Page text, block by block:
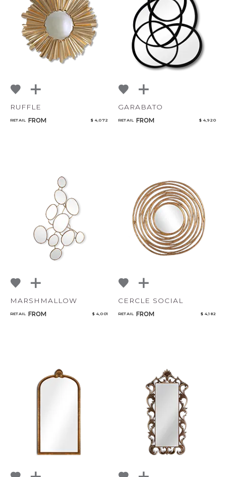
NoName
RUFFLE
RETAIL FROM $ 4,072
GARABATO
RETAIL FROM $ 4,920
MARSHMALLOW
RETAIL FROM $ 4,001
CERCLE SOCIAL
RETAIL FROM $ 4,182
Add to ProjectPlan